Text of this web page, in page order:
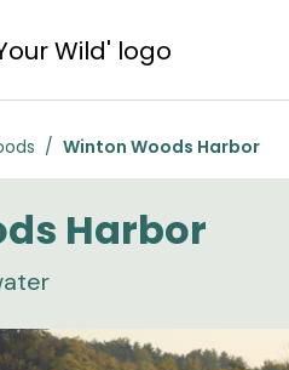
Winton Woods Harbor
Harbor